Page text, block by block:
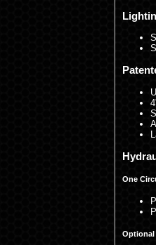
One
Optional